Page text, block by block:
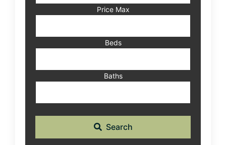
Listing
ID
Price Max
Beds
Baths
Search